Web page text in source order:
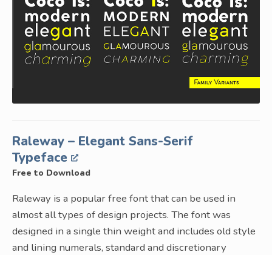
Raleway – Elegant Sans-Serif
Typeface
Free to Download
Raleway is a popular free font that can be used in
almost all types of design projects. The font was
designed in a single thin weight and includes old style
and lining numerals, standard and discretionary